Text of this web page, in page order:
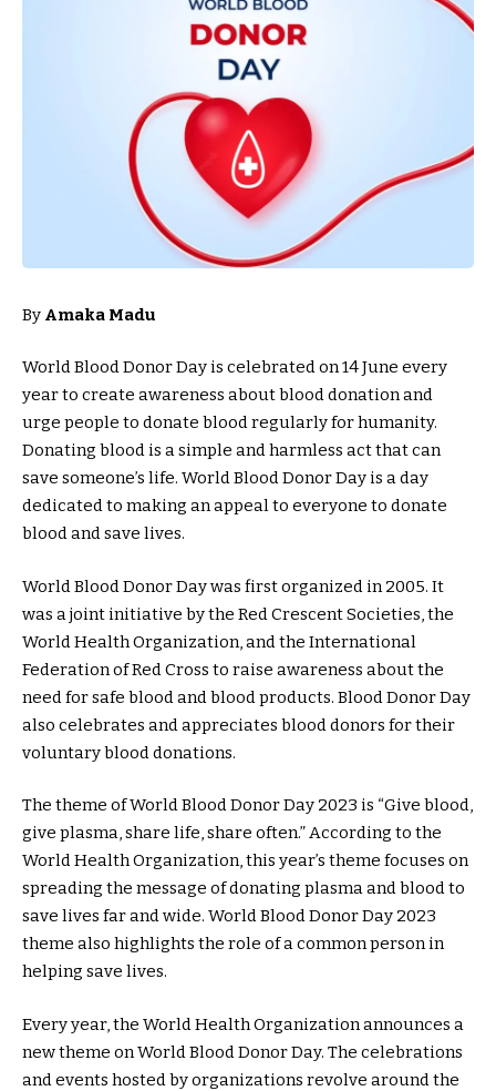
By Amaka Madu
World Blood Donor Day is celebrated on 14 June every
year to create awareness about blood donation and
urge people to donate blood regularly for humanity.
Donating blood is a simple and harmless act that can
save someone’s life. World Blood Donor Day is a day
dedicated to making an appeal to everyone to donate
blood and save lives.
World Blood Donor Day was first organized in 2005. It
was a joint initiative by the Red Crescent Societies, the
World Health Organization, and the International
Federation of Red Cross to raise awareness about the
need for safe blood and blood products. Blood Donor Day
also celebrates and appreciates blood donors for their
voluntary blood donations.
The theme of World Blood Donor Day 2023 is “Give blood,
give plasma, share life, share often.” According to the
World Health Organization, this year’s theme focuses on
spreading the message of donating plasma and blood to
save lives far and wide. World Blood Donor Day 2023
theme also highlights the role of a common person in
helping save lives.
Every year, the World Health Organization announces a
new theme on World Blood Donor Day. The celebrations
and events hosted by organizations revolve around the